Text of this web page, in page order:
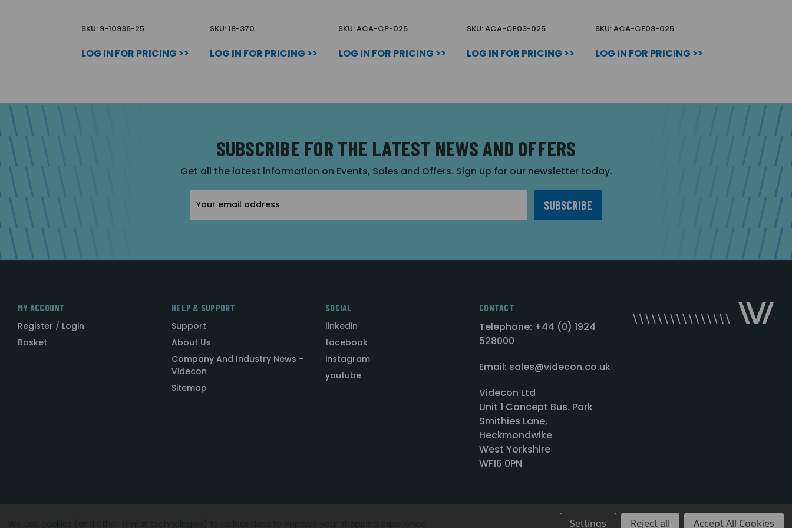
SKU: 9-10936-25
LOG IN FOR PRICING >>
SKU: 18-370
LOG IN FOR PRICING >>
SKU: ACA-CP-025
LOG IN FOR PRICING >>
SKU: ACA-CE03-025
LOG IN FOR PRICING >>
SKU: ACA-CE08-025
LOG IN FOR PRICING >>
SUBSCRIBE FOR THE LATEST NEWS AND OFFERS
Get all the latest information on Events, Sales and Offers. Sign up for our newsletter today.
Address
MY ACCOUNT
Register / Login
Basket
HELP & SUPPORT
Support
About Us
Company And Industry News -
Videcon
Sitemap
SOCIAL
linkedin
facebook
instagram
youtube
CONTACT
Telephone: +44 (0) 1924
528000
Email: sales@videcon.co.uk
Videcon Ltd
Unit 1 Concept Bus. Park
Smithies Lane,
Heckmondwike
West Yorkshire
WF16 0PN
Settings Reject all Accept All Cookies